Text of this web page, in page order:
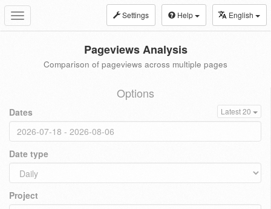
Toggle
navigation
Settings Help English
Pageviews Analysis
Comparison of pageviews across multiple pages
Options
Dates Latest 20
Date type
Project